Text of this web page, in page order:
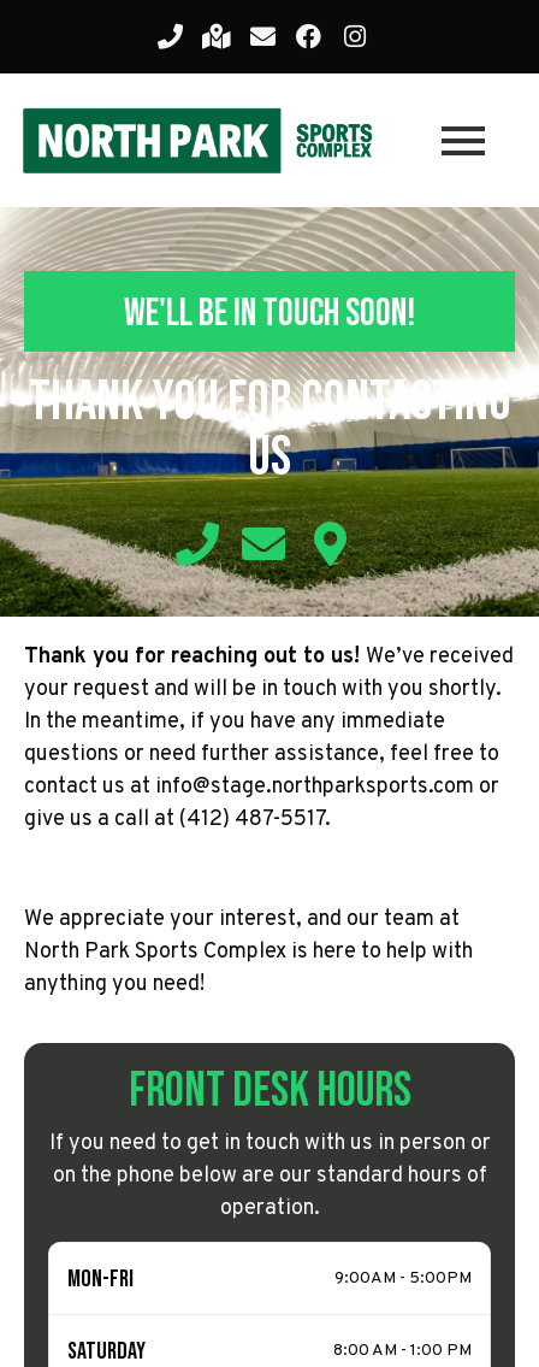
We'll Be In Touch Soon!
Thank you For Contacting
Us
Front Desk Hours
If you need to get in touch with us in person or
on the phone below are our standard hours of
operation.
Mon-Fri 9:00AM - 5:00PM
Saturday 8:00 AM - 1:00 PM
Thank you for reaching out to us! We’ve received
your request and will be in touch with you shortly.
In the meantime, if you have any immediate
questions or need further assistance, feel free to
contact us at info@stage.northparksports.com or
give us a call at (412) 487-5517.
We appreciate your interest, and our team at
North Park Sports Complex is here to help with
anything you need!